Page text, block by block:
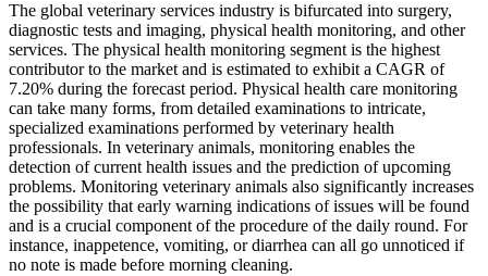
The global veterinary services industry is bifurcated into surgery,
diagnostic tests and imaging, physical health monitoring, and other
services. The physical health monitoring segment is the highest
contributor to the market and is estimated to exhibit a CAGR of
7.20% during the forecast period. Physical health care monitoring
can take many forms, from detailed examinations to intricate,
specialized examinations performed by veterinary health
professionals. In veterinary animals, monitoring enables the
detection of current health issues and the prediction of upcoming
problems. Monitoring veterinary animals also significantly increases
the possibility that early warning indications of issues will be found
and is a crucial component of the procedure of the daily round. For
instance, inappetence, vomiting, or diarrhea can all go unnoticed if
no note is made before morning cleaning.